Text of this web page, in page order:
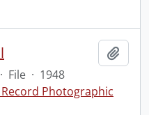
· File · 1948
Photographic